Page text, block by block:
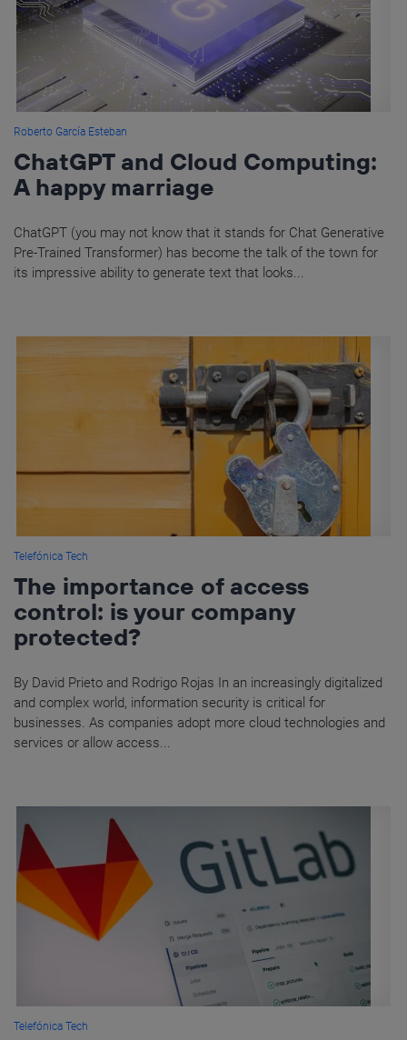
Roberto García Esteban
ChatGPT and Cloud Computing:
A happy marriage
ChatGPT (you may not know that it stands for Chat Generative
Pre-Trained Transformer) has become the talk of the town for
its impressive ability to generate text that looks...
Telefónica Tech
The importance of access
control: is your company
protected?
By David Prieto and Rodrigo Rojas In an increasingly digitalized
and complex world, information security is critical for
businesses. As companies adopt more cloud technologies and
services or allow access...
Telefónica Tech